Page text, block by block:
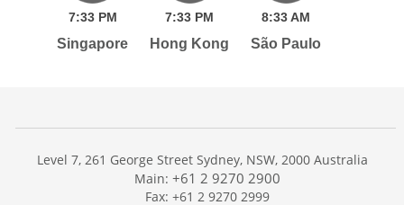
7:33 PM
Singapore
7:33 PM
Hong Kong
8:33AM
São Paulo
Level 7, 261 George Street Sydney, NSW, 2000 Australia
Main: +61 2 9270 2900
Fax: +61 2 9270 2999